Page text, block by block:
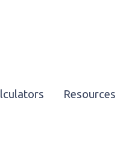
Resources